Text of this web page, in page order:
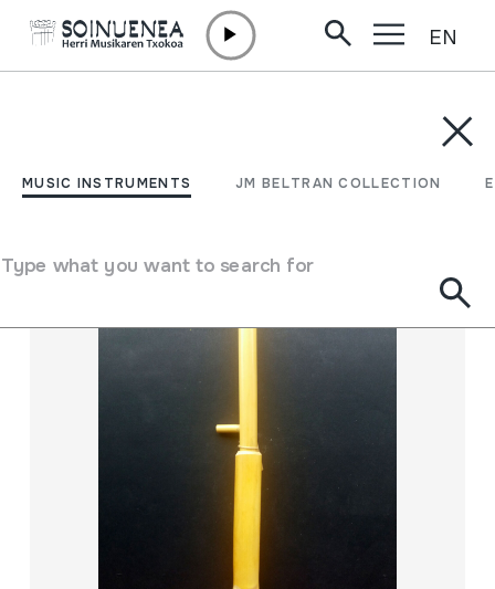
MUSIC INSTRUMENTS JM BELTRAN COLLECTION
Type what you want to search for
EN
Filter